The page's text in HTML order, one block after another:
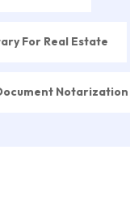
For Real Estate
Notarization